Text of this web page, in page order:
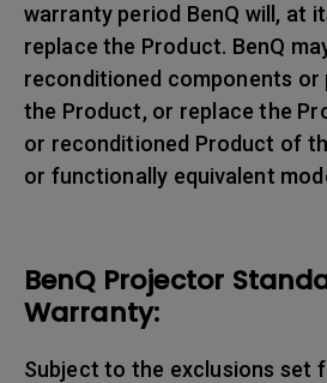
warranty period BenQ will, at
replace the Product. BenQ
reconditioned components
the Product, or replace the
or reconditioned Product of
or functionally equivalent
BenQ Projector
Warranty:
Subject to the exclusions set